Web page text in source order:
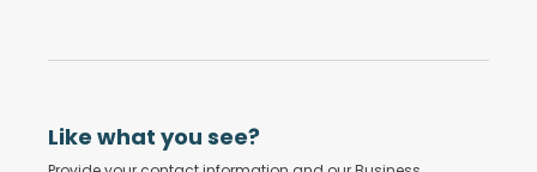
Like what you see?